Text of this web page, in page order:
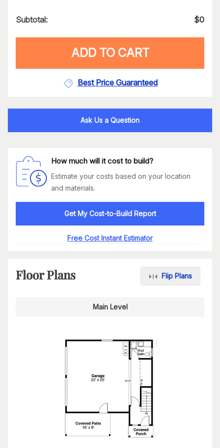
Subtotal: $0
ADD TO CART
Best Price Guaranteed
Ask Us a Question
How much will it cost to build?
Estimate your costs based on your location
and materials.
Get My Cost-to-Build Report
Free Cost Instant Estimator
Floor Plans Flip Plans
Main Level